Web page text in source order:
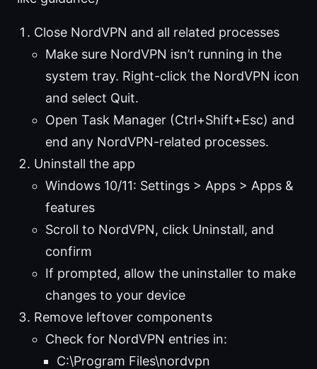
Close NordVPN and all related processes
Make sure NordVPN isn’t running in the
system tray. Right-click the NordVPN icon
and select Quit.
Open Task Manager (Ctrl+Shift+Esc) and
end any NordVPN-related processes.
Uninstall the app
Windows 10/11: Settings > Apps > Apps &
features
Scroll to NordVPN, click Uninstall, and
confirm
If prompted, allow the uninstaller to make
changes to your device
Remove leftover components
Check for NordVPN entries in:
C:\Program Files\nordvpn